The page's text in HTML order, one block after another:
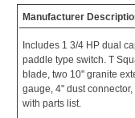
Manufacturer
Includes 1 3/4 HP dual
paddle type switch. T
blade, two 10" granite
gauge, 4" dust
with parts list.